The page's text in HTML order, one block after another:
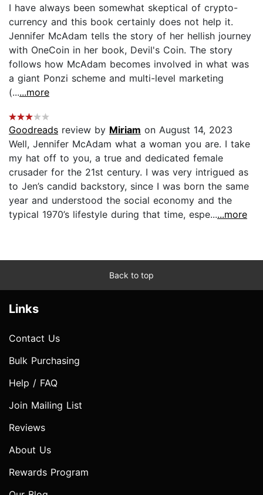
I have always been somewhat skeptical of crypto-
currency and this book certainly does not help it.
Jennifer McAdam tells the story of her hellish journey
with OneCoin in her book, Devil's Coin. The story
follows how McAdam becomes involved in what was
a giant Ponzi scheme and multi-level marketing
(......more
Goodreads review by Miriam on August 14, 2023
Well, Jennifer McAdam what a woman you are. I take
my hat off to you, a true and dedicated female
crusader for the 21st century. I was very intrigued as
to Jen’s candid backstory, since I was born the same
year and understood the social economy and the
typical 1970’s lifestyle during that time, espe......more
Back to top
Links
Contact Us
Bulk Purchasing
Help / FAQ
Join Mailing List
Reviews
About Us
Rewards Program